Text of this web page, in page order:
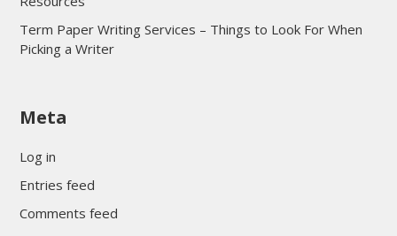
Term Paper Writing Services – Things to Look For When
Picking a Writer
sultan69
Meta
Log in
Entries feed
Comments feed